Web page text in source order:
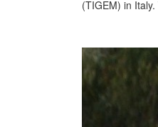
(TIGEM) in